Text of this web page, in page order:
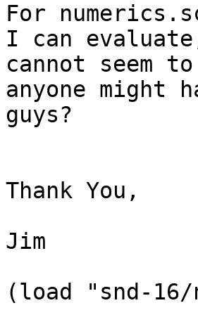
For
I can
cannot seem
anyone might
guys?
Thank You,
Jim
(load "snd-16/